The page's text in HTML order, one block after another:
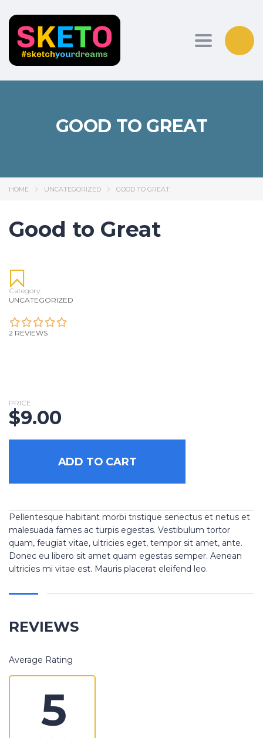
Toggle
GOOD TO GREAT
HOME UNCATEGORIZED GOOD TO GREAT
Good to Great
Category:
UNCATEGORIZED
2 REVIEWS
PRICE
$9.00
ADD TO CART
Pellentesque habitant morbi tristique senectus et netus et
malesuada fames ac turpis egestas. Vestibulum tortor
quam, feugiat vitae, ultricies eget, tempor sit amet, ante.
Donec eu libero sit amet quam egestas semper. Aenean
ultricies mi vitae est. Mauris placerat eleifend leo.
REVIEWS
Average Rating
5